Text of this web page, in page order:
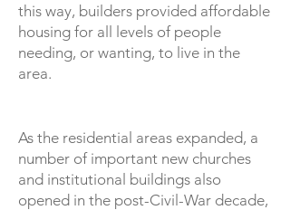
this way, builders provided affordable
housing for all levels of people
needing, or wanting, to live in the
area.
As the residential areas expanded, a
number of important new churches
and institutional buildings also
opened in the post-Civil-War decade,